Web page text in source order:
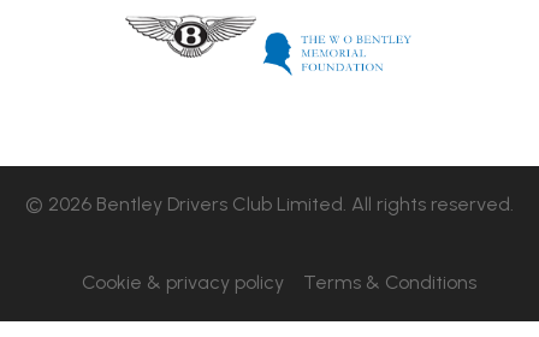
© 2026 Bentley Drivers Club Limited. All rights reserved.
Cookie & privacy policy Terms & Conditions